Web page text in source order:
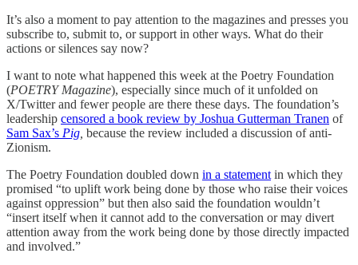
It’s also a moment to pay attention to the magazines and presses you
subscribe to, submit to, or support in other ways. What do their
actions or silences say now?
I want to note what happened this week at the Poetry Foundation
(POETRY Magazine), especially since much of it unfolded on
X/Twitter and fewer people are there these days. The foundation’s
leadership censored a book review by Joshua Gutterman Tranen of
Sam Sax’s Pig because the review included a discussion of anti-
Zionism.
The Poetry Foundation doubled down in a statement in which they
promised “to uplift work being done by those who raise their voices
against oppression” but then also said the foundation wouldn’t
“insert itself when it cannot add to the conversation or may divert
attention away from the work being done by those directly impacted
and involved.”